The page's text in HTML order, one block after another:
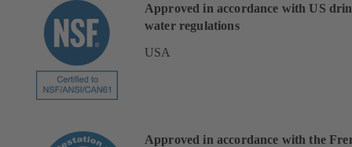
Approved in accordance with US
water regulations
USA
Approved in accordance with the